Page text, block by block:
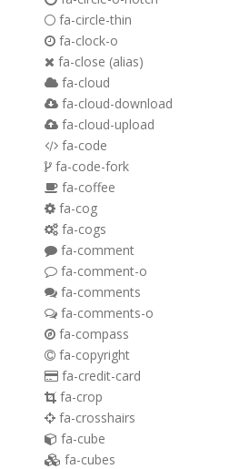
fa-circle-thin
fa-clock-o
fa-close (alias)
fa-cloud
fa-cloud-download
fa-cloud-upload
fa-code
fa-code-fork
fa-coffee
fa-cog
fa-cogs
fa-comment
fa-comment-o
fa-comments
fa-comments-o
fa-compass
fa-copyright
fa-credit-card
fa-crop
fa-crosshairs
fa-cube
fa-cubes